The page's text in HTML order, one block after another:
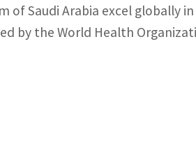
of Saudi Arabia excel globally
by the World Health